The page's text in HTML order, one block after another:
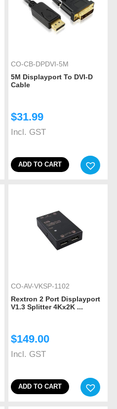
CO-CB-DPDVI-5M
5M Displayport To DVI-D
Cable
$31.99
Incl. GST
ADD TO CART
CO-AV-VKSP-1102
Rextron 2 Port Displayport
V1.3 Splitter 4Kx2K ...
$149.00
Incl. GST
ADD TO CART